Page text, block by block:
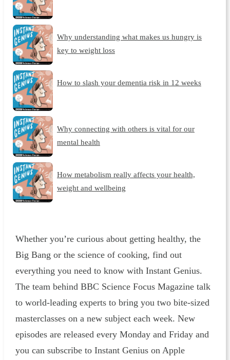
Why understanding what makes us hungry is
key to weight loss
How to slash your dementia risk in 12 weeks
Why connecting with others is vital for our
mental health
How metabolism really affects your health,
weight and wellbeing
Whether you’re curious about getting healthy, the
Big Bang or the science of cooking, find out
everything you need to know with Instant Genius.
The team behind BBC Science Focus Magazine talk
to world-leading experts to bring you two bite-sized
masterclasses on a new subject each week. New
episodes are released every Monday and Friday and
you can subscribe to Instant Genius on Apple